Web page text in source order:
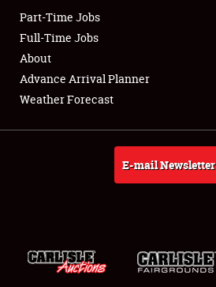
Club Relations
Full-Time Jobs
About
Part-Time Jobs
Full-Time Jobs
About
Advance Arrival Planner
Weather Forecast
E-mail Newsletter